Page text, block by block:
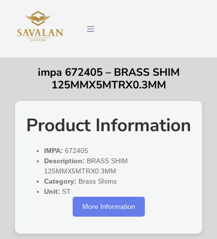
impa 672405 – BRASS SHIM
125MMX5MTRX0.3MM
Product Information
IMPA: 672405
Description: BRASS SHIM
125MMX5MTRX0.3MM
Category: Brass Shims
Unit: ST
More Information